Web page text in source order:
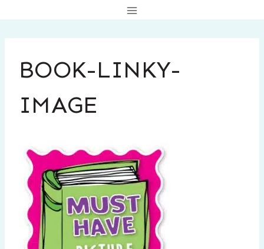
BOOK-LINKY-
IMAGE